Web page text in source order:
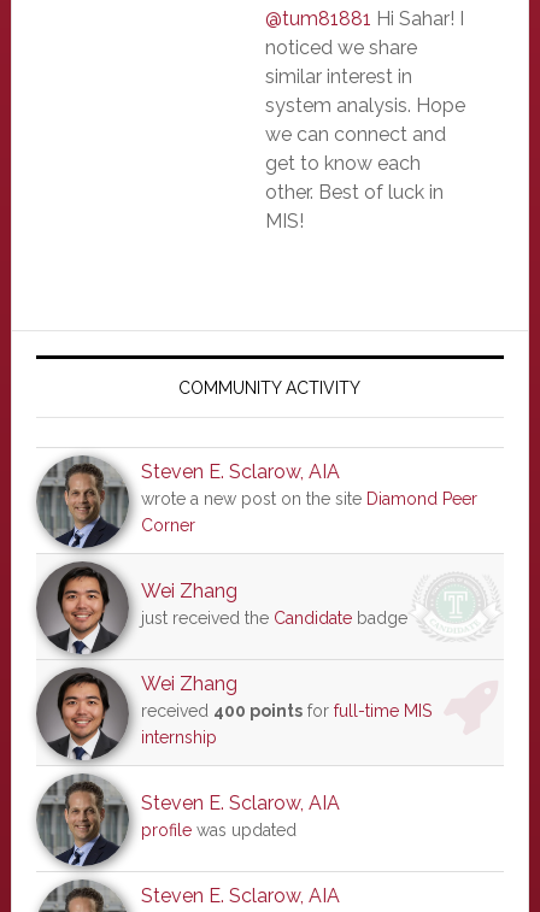
@tum81881 Hi Sahar! I
noticed we share
similar interest in
system analysis. Hope
we can connect and
get to know each
other. Best of luck in
MIS!
Primary
COMMUNITY ACTIVITY
Steven E. Sclarow, AIA
wrote a new post on the site Diamond Peer
Corner
Wei Zhang
just received the Candidatebadge
Wei Zhang
received 400 pointsfor full-time MIS
internship
Steven E. Sclarow, AIA
profilewas updated
Steven E. Sclarow, AIA